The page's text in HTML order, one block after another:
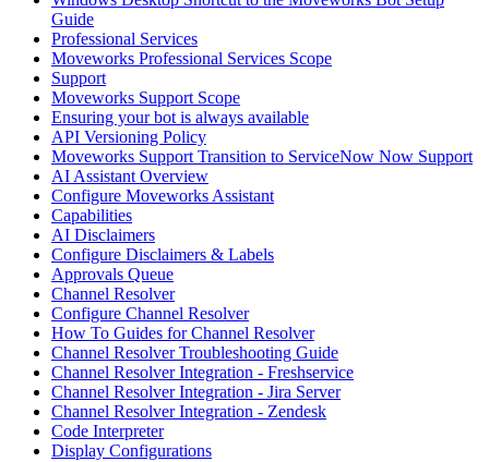
Guide
Professional Services
Moveworks Professional Services Scope
Support
Moveworks Support Scope
Ensuring your bot is always available
API Versioning Policy
Moveworks Support Transition to ServiceNow Now Support
AI Assistant Overview
Configure Moveworks Assistant
Capabilities
AI Disclaimers
Configure Disclaimers & Labels
Approvals Queue
Channel Resolver
Configure Channel Resolver
How To Guides for Channel Resolver
Channel Resolver Troubleshooting Guide
Channel Resolver Integration - Freshservice
Channel Resolver Integration - Jira Server
Channel Resolver Integration - Zendesk
Code Interpreter
Display Configurations